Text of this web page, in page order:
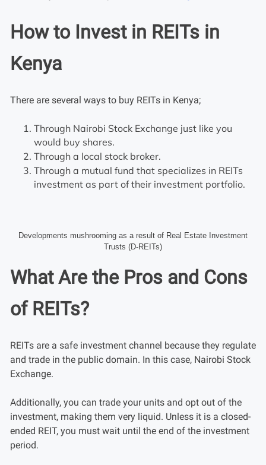
How to Invest in REITs in
Kenya
There are several ways to buy REITs in Kenya;
Through Nairobi Stock Exchange just like you
would buy shares.
Through a local stock broker.
Through a mutual fund that specializes in REITs
investment as part of their investment portfolio.
Developments mushrooming as a result of Real Estate Investment
Trusts (D-REITs)
What Are the Pros and Cons
of REITs?
REITs are a safe investment channel because they regulate
and trade in the public domain. In this case, Nairobi Stock
Exchange.
Additionally, you can trade your units and opt out of the
investment, making them very liquid. Unless it is a closed-
ended REIT, you must wait until the end of the investment
period.